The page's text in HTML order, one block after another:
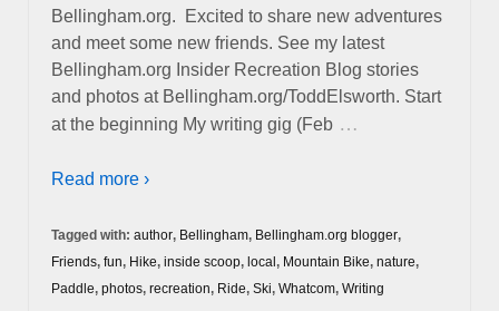
Bellingham.org. Excited to share new adventures
and meet some new friends. See my latest
Bellingham.org Insider Recreation Blog stories
and photos at Bellingham.org/ToddElsworth. Start
at the beginning My writing gig (Feb …
Read more ›
Tagged with: author, Bellingham, Bellingham.org blogger,
Friends, fun, Hike, inside scoop, local, Mountain Bike, nature,
Paddle, photos, recreation, Ride, Ski, Whatcom, Writing